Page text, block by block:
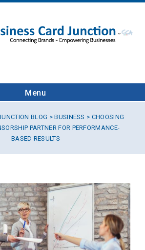
Menu
BLOG >BUSINESS > CHOOSING
PARTNER FOR PERFORMANCE-
BASED RESULTS